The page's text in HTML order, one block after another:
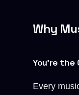
Why
You’re the
Every